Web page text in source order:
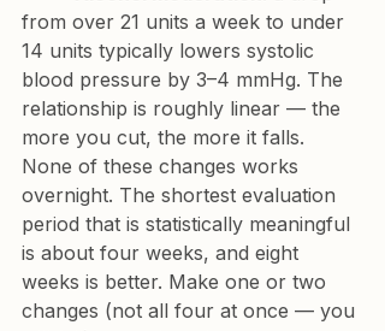
from over 21 units a week to under
14 units typically lowers systolic
blood pressure by 3–4 mmHg. The
relationship is roughly linear — the
more you cut, the more it falls.
None of these changes works
overnight. The shortest evaluation
period that is statistically meaningful
is about four weeks, and eight
weeks is better. Make one or two
changes (not all four at once — you